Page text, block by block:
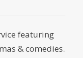
featuring
& comedies.